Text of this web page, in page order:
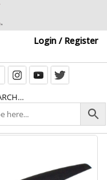
Login / Register